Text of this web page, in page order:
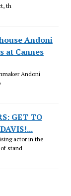
th
Andoni
at Cannes
Andoni
GET TO
actor in the
stand